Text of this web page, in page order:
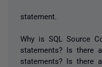
statement.
Why is SQL Source
statements? Is there
statements? Is there